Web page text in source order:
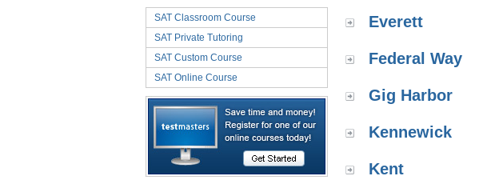
Everett
Federal Way
Gig Harbor
Kennewick
Kent
SAT Classroom Course
SAT Private Tutoring
SAT Custom Course
SAT Online Course